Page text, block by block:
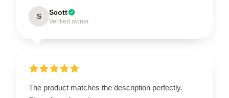
S Scott
Verified owner
The product matches the description perfectly.